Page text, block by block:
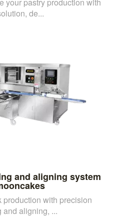
de...
and aligning system
production with precision
and aligning, ...